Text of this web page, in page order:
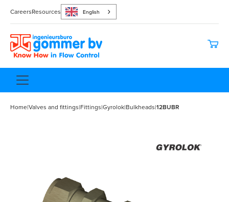
CareersResources English
Home|Valves and fittings|Fittings|Gyrolok|Bulkheads|12BUBR